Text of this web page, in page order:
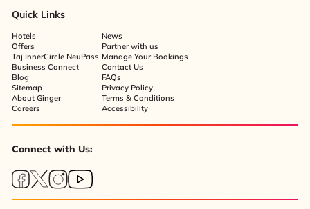
Quick Links
Hotels
Offers
Taj InnerCircle NeuPass
Business Connect
Blog
Sitemap
About Ginger
Careers
News
Partner with us
Manage Your Bookings
Contact Us
FAQs
Privacy Policy
Terms & Conditions
Accessibility
Connect with Us: